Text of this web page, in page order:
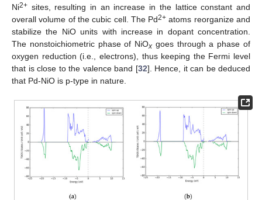
Ni2+ sites, resulting in an increase in the lattice constant and
overall volume of the cubic cell. The Pd2+ atoms reorganize and
stabilize the NiO units with increase in dopant concentration.
The nonstoichiometric phase of NiOx goes through a phase of
oxygen reduction (i.e., electrons), thus keeping the Fermi level
that is close to the valence band [32]. Hence, it can be deduced
that Pd-NiO is p-type in nature.